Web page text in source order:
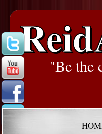
"Be the